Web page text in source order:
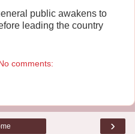
public awakens to
leading the country
comments:
›